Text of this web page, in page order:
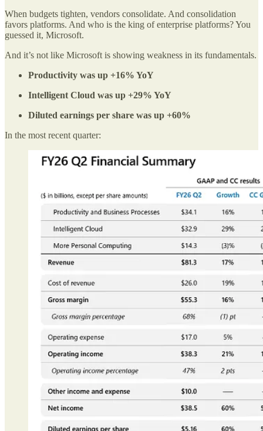
When budgets tighten, vendors consolidate. And consolidation
favors platforms. And who is the king of enterprise platforms? You
guessed it, Microsoft.
And it’s not like Microsoft is showing weakness in its fundamentals.
Productivity was up +16% YoY
Intelligent Cloud was up +29% YoY
Diluted earnings per share was up +60%
In the most recent quarter: